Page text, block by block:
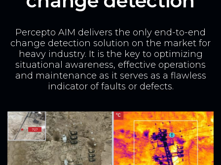
Percepto AIM delivers the only end-to-end
change detection solution on the market for
heavy industry. It is the key to optimizing
situational awareness, effective operations
and maintenance as it serves as a flawless
indicator of faults or defects.